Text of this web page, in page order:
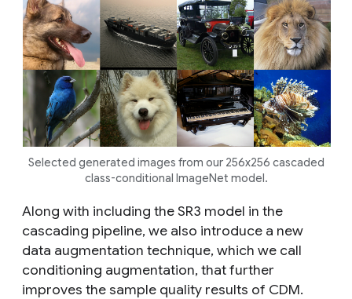
Selected generated images from our 256x256 cascaded
class-conditional ImageNet model.
Along with including the SR3 model in the
cascading pipeline, we also introduce a new
data augmentation technique, which we call
conditioning augmentation, that further
improves the sample quality results of CDM.